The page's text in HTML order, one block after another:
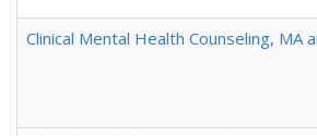
Clinical Mental Health Counseling, MA